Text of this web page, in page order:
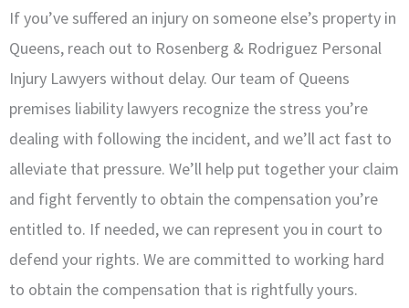
If you’ve suffered an injury on someone else’s property in
Queens, reach out to Rosenberg & Rodriguez Personal
Injury Lawyers without delay. Our team of Queens
premises liability lawyers recognize the stress you’re
dealing with following the incident, and we’ll act fast to
alleviate that pressure. We’ll help put together your claim
and fight fervently to obtain the compensation you’re
entitled to. If needed, we can represent you in court to
defend your rights. We are committed to working hard
to obtain the compensation that is rightfully yours.